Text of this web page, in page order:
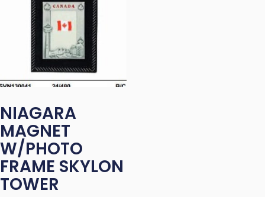
NIAGARA
MAGNET
W/PHOTO
FRAME SKYLON
TOWER